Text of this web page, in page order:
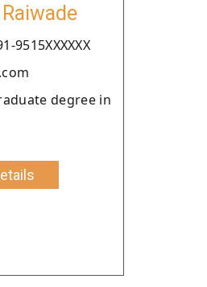
9515XXXXXX
degree in